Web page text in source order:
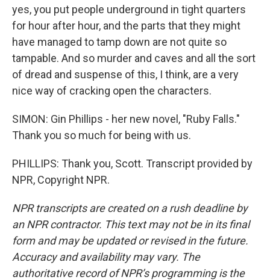
yes, you put people underground in tight quarters
for hour after hour, and the parts that they might
have managed to tamp down are not quite so
tampable. And so murder and caves and all the sort
of dread and suspense of this, I think, are a very
nice way of cracking open the characters.
SIMON: Gin Phillips - her new novel, "Ruby Falls."
Thank you so much for being with us.
PHILLIPS: Thank you, Scott. Transcript provided by
NPR, Copyright NPR.
NPR transcripts are created on a rush deadline by
an NPR contractor. This text may not be in its final
form and may be updated or revised in the future.
Accuracy and availability may vary. The
authoritative record of NPR’s programming is the